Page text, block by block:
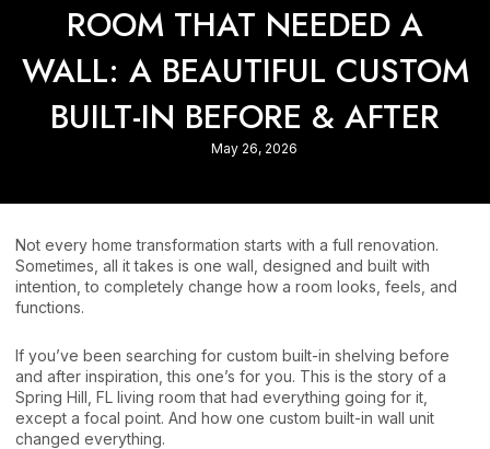
ROOM THAT NEEDED A
WALL: A BEAUTIFUL CUSTOM
BUILT-IN BEFORE & AFTER
May 26, 2026
Not every home transformation starts with a full renovation.
Sometimes, all it takes is one wall, designed and built with
intention, to completely change how a room looks, feels, and
functions.
If you’ve been searching for custom built-in shelving before
and after inspiration, this one’s for you. This is the story of a
Spring Hill, FL living room that had everything going for it,
except a focal point. And how one custom built-in wall unit
changed everything.